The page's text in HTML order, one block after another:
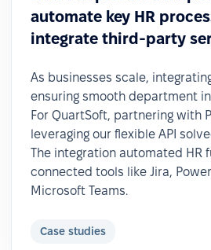
automate key HR
integrate third-party
As businesses scale,
ensuring smooth department
For QuartSoft, partnering with
leveraging our flexible API
The integration automated HR
connected tools like Jira,
Microsoft Teams.
Case studies